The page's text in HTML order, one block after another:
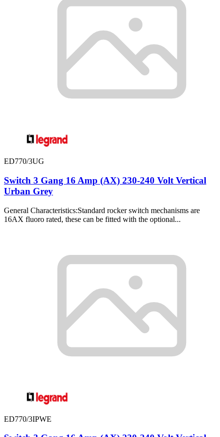
ED770/3UG
Switch 3 Gang 16 Amp (AX) 230-240 Volt Vertical
Urban Grey
General Characteristics:Standard rocker switch mechanisms are
16AX fluoro rated, these can be fitted with the optional...
ED770/3IPWE